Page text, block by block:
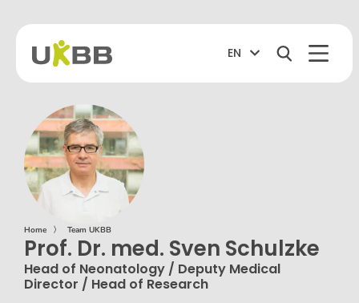
EN
Home 〉 Team UKBB
Prof. Dr. med. Sven Schulzke
Head of Neonatology / Deputy Medical
Director / Head of Research